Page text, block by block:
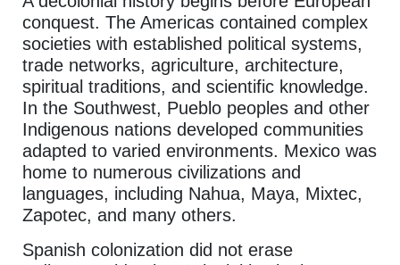
conquest. The Americas contained complex
societies with established political systems,
trade networks, agriculture, architecture,
spiritual traditions, and scientific knowledge.
In the Southwest, Pueblo peoples and other
Indigenous nations developed communities
adapted to varied environments. Mexico was
home to numerous civilizations and
languages, including Nahua, Maya, Mixtec,
Zapotec, and many others.
Spanish colonization did not erase